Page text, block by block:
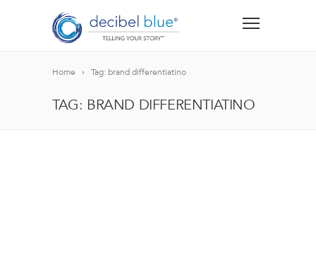
Home Tag: brand differentiatino
TAG: BRAND DIFFERENTIATINO